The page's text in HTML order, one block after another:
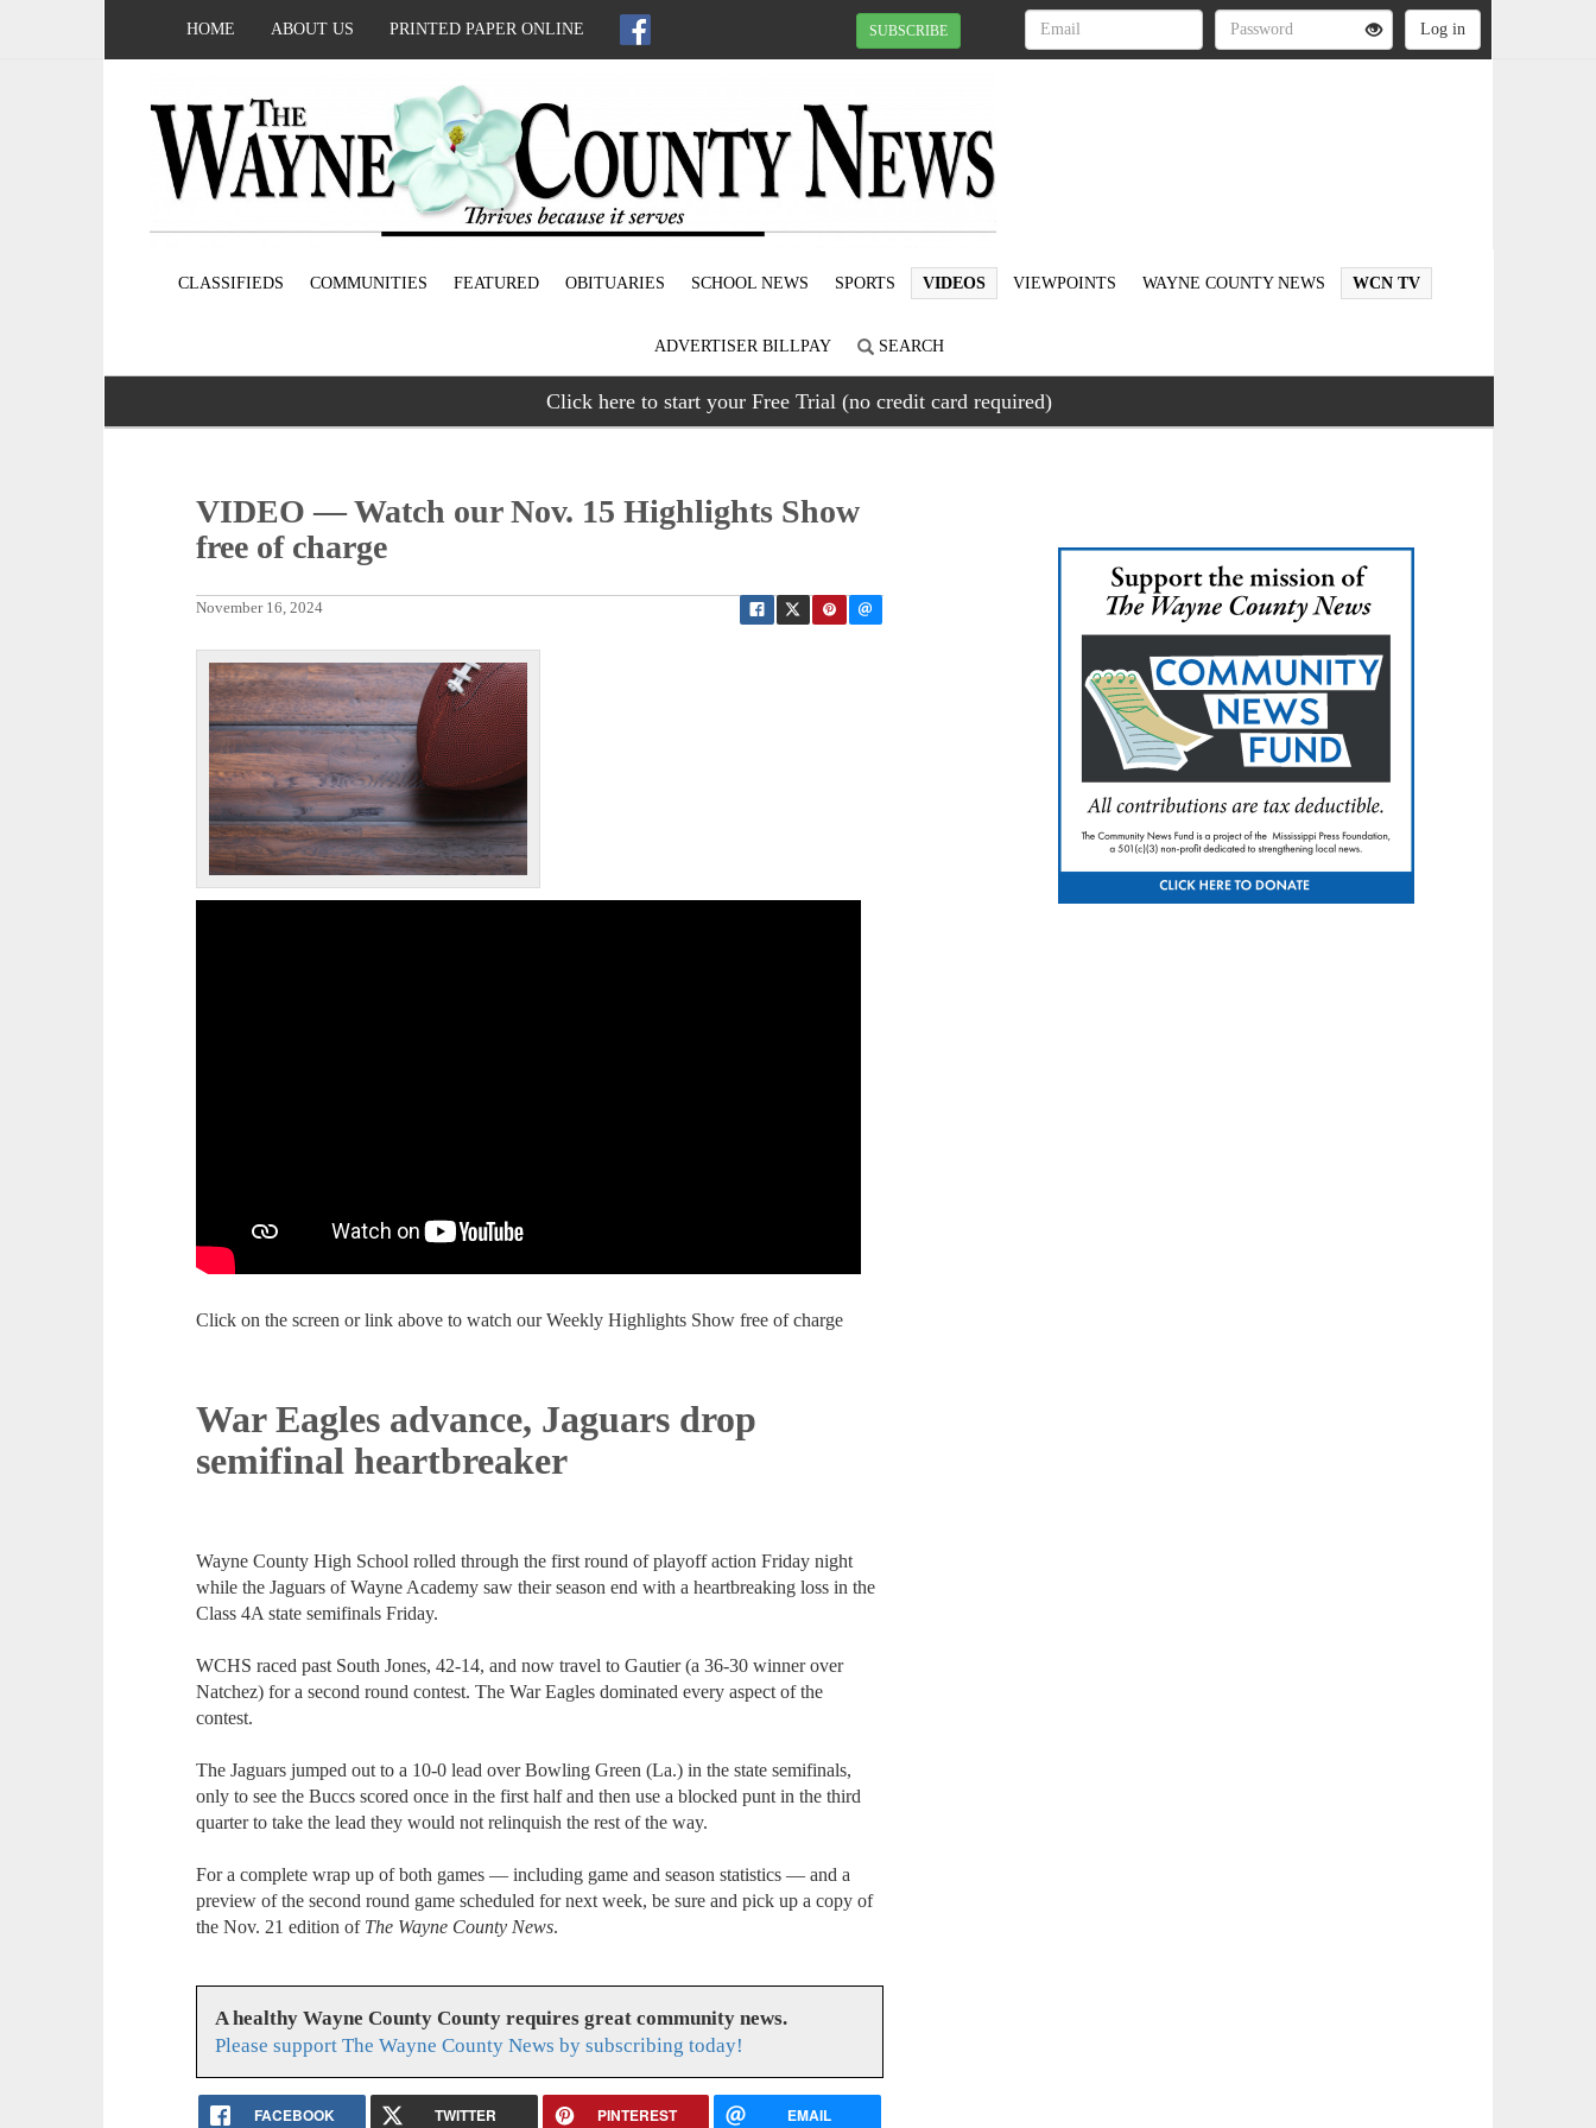
HOME ABOUT US PRINTED PAPER ONLINE SUBSCRIBE
CLASSIFIEDS COMMUNITIES FEATURED OBITUARIES SCHOOL NEWS SPORTS VIDEOS VIEWPOINTS WAYNE COUNTY NEWS WCN TV
ADVERTISER BILLPAY SEARCH
Click here to start your Free Trial (no credit card required)
VIDEO — Watch our Nov. 15 Highlights Show
free of charge
November 16, 2024
Click on the screen or link above to watch our Weekly Highlights Show free of charge
War Eagles advance, Jaguars drop
semifinal heartbreaker
Wayne County High School rolled through the first round of playoff action Friday night
while the Jaguars of Wayne Academy saw their season end with a heartbreaking loss in the
Class 4A state semifinals Friday.
WCHS raced past South Jones, 42-14, and now travel to Gautier (a 36-30 winner over
Natchez) for a second round contest. The War Eagles dominated every aspect of the
contest.
The Jaguars jumped out to a 10-0 lead over Bowling Green (La.) in the state semifinals,
only to see the Buccs scored once in the first half and then use a blocked punt in the third
quarter to take the lead they would not relinquish the rest of the way.
For a complete wrap up of both games — including game and season statistics — and a
preview of the second round game scheduled for next week, be sure and pick up a copy of
the Nov. 21 edition of The Wayne County News.
A healthy Wayne County County requires great community news.
Please support The Wayne County News by subscribing today!
FACEBOOK TWITTER PINTEREST EMAIL